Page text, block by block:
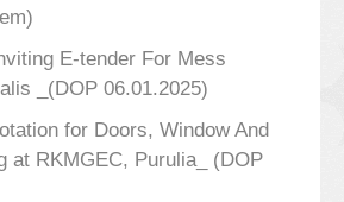
E-tender For Mess
_(DOP 06.01.2025)
for Doors, Window And
at RKMGEC, Purulia_ (DOP